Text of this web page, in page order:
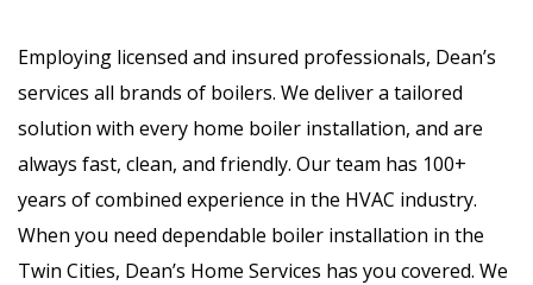
Employing licensed and insured professionals, Dean’s
services all brands of boilers. We deliver a tailored
solution with every home boiler installation, and are
always fast, clean, and friendly. Our team has 100+
years of combined experience in the HVAC industry.
When you need dependable boiler installation in the
Twin Cities, Dean’s Home Services has you covered. We